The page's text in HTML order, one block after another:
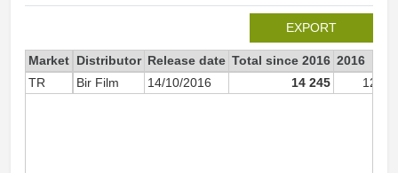
EXPORT
Market Distributor Release date Total since 2016 2016
TR
Bir Film 14/10/2016 14 245 12